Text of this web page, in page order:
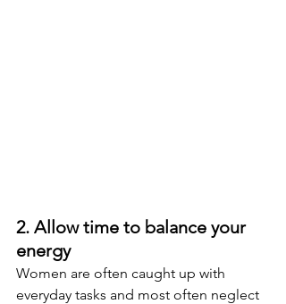
2. Allow time to balance your
energy
Women are often caught up with
everyday tasks and most often neglect